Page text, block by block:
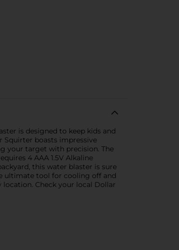
is designed to keep kids and
boasts impressive
your target with precision. The
4 AAA 1.5V Alkaline
this water blaster is sure
ultimate tool for cooling off and
Check your local Dollar